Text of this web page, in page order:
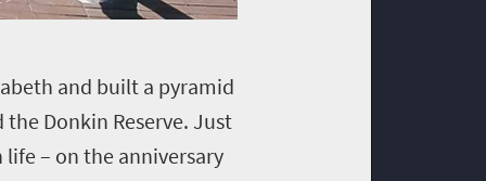
and built a pyramid
Donkin Reserve. Just
life – on the anniversary